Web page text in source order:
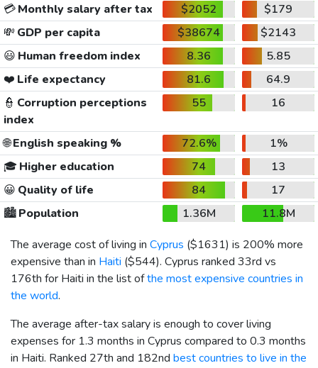
💳Monthly salary after tax $2052
$179
💸 GDP per capita $38674
$2143
😃 Human freedom index 8.36
5.85
❤️ Life expectancy 81.6
64.9
👮 Corruption perceptions
index
55 16
🌐English speaking % 72.6%
1%
🎓 Higher education 74
13
😀 Quality of life 84
17
🏙️Population 1.36M
11.8M
The average cost of living in Cyprus ($1631) is 200% more
expensive than in Haiti ($544). Cyprus ranked 33rd vs
176th for Haiti in the list ofthe most expensive countries in
the world.
The average after-tax salary is enough to cover living
expenses for 1.3 months in Cyprus compared to 0.3 months
in Haiti. Ranked 27th and 182nd best countries to live in the